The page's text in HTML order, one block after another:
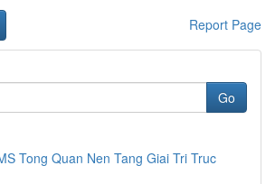
Report Page
Go
Tong Quan Nen Tang Giai Tri Truc